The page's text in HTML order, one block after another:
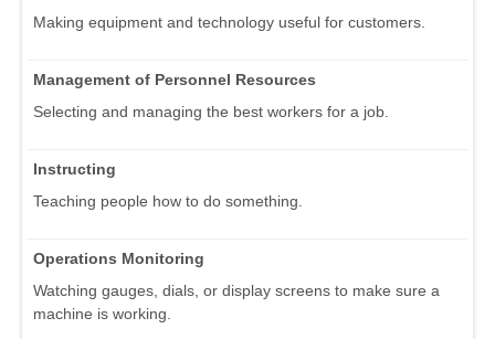
Making equipment and technology useful for customers.
Management of Personnel Resources
Selecting and managing the best workers for a job.
Instructing
Teaching people how to do something.
Operations Monitoring
Watching gauges, dials, or display screens to make sure a
machine is working.